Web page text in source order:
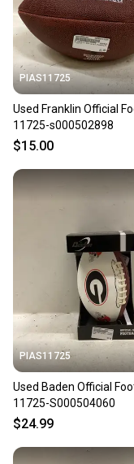
PIAS11725
Used Franklin Official
11725-s000502898
$15.00
PIAS11725
Used Baden Official
11725-S000504060
$24.99